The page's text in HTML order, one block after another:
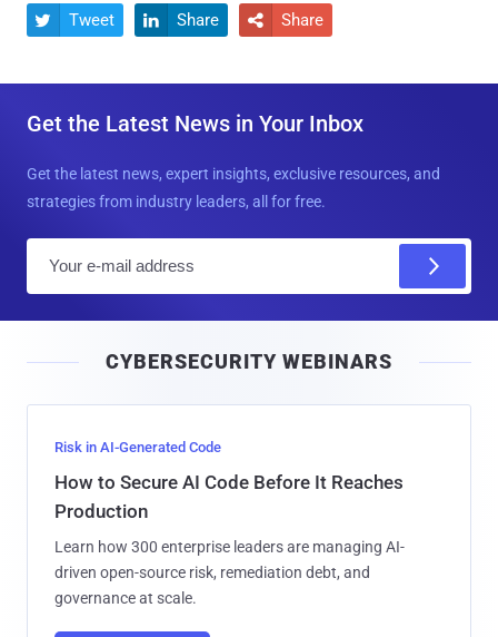
 Tweet  Share  Share
Get the Latest News in Your Inbox
Get the latest news, expert insights, exclusive resources, and
strategies from industry leaders, all for free.
l
CYBERSECURITY WEBINARS
Risk in AI-Generated Code
How to Secure AI Code Before It Reaches
Production
Learn how 300 enterprise leaders are managing AI-
driven open-source risk, remediation debt, and
governance at scale.